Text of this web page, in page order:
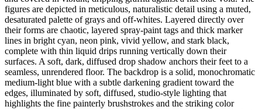
figures are depicted in meticulous, naturalistic detail using a muted,
desaturated palette of grays and off-whites. Layered directly over
their forms are chaotic, layered spray-paint tags and thick marker
lines in bright cyan, neon pink, vivid yellow, and stark black,
complete with thin liquid drips running vertically down their
surfaces. A soft, dark, diffused drop shadow anchors their feet to a
seamless, unrendered floor. The backdrop is a solid, monochromatic
medium-light blue with a subtle darkening gradient toward the
edges, illuminated by soft, diffused, studio-style lighting that
highlights the fine painterly brushstrokes and the striking color